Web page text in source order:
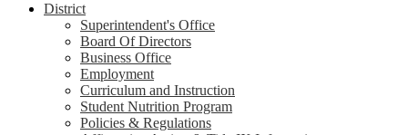
District
Superintendent's Office
Board Of Directors
Business Office
Employment
Curriculum and Instruction
Student Nutrition Program
Policies & Regulations